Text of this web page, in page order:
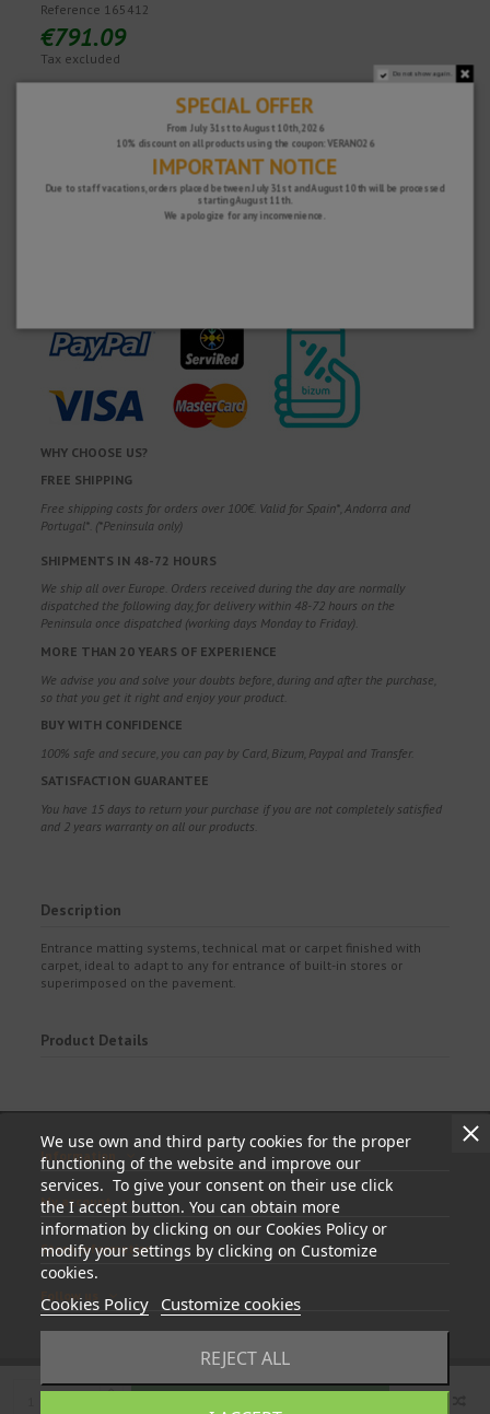
Reference 165412
€791.09
Tax excluded
WHY CHOOSE US?
FREE SHIPPING
Free shipping costs for orders over 100€. Valid for Spain*, Andorra and
Portugal*. (*Peninsula only)
SHIPMENTS IN 48-72 HOURS
We ship all over Europe. Orders received during the day are normally
dispatched the following day, for delivery within 48-72 hours on the
Peninsula once dispatched (working days Monday to Friday).
MORE THAN 20 YEARS OF EXPERIENCE
We advise you and solve your doubts before, during and after the purchase,
so that you get it right and enjoy your product.
BUY WITH CONFIDENCE
100% safe and secure, you can pay by Card, Bizum, Paypal and Transfer.
SATISFACTION GUARANTEE
You have 15 days to return your purchase if you are not completely satisfied
and 2 years warranty on all our products.
Description
Entrance matting systems, technical mat or carpet finished with
carpet, ideal to adapt to any for entrance of built-in stores or
superimposed on the pavement.
Product Details
We use own and third party cookies for the proper
functioning of the website and improve our
services. To give your consent on their use click
the I accept button. You can obtain more
information by clicking on our Cookies Policy or
modify your settings by clicking on Customize
cookies.
Cookies Policy Customize cookies
REJECT ALL
Information
My account
Store information
Follow us
Do not show again.
SPECIAL OFFER
From July 31st to August 10th, 2026
10% discount on all products using the coupon: VERANO26
IMPORTANT NOTICE
Due to staff vacations, orders placed between July 31st and August 10th will be processed
starting August 11th.
We apologize for any inconvenience.